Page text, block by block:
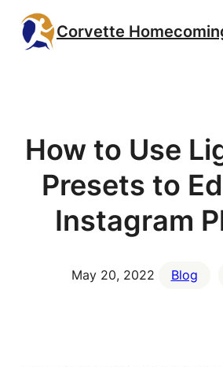
content
Corvette
How to Use
Presets to
Instagram
May 20, 2022 Blog